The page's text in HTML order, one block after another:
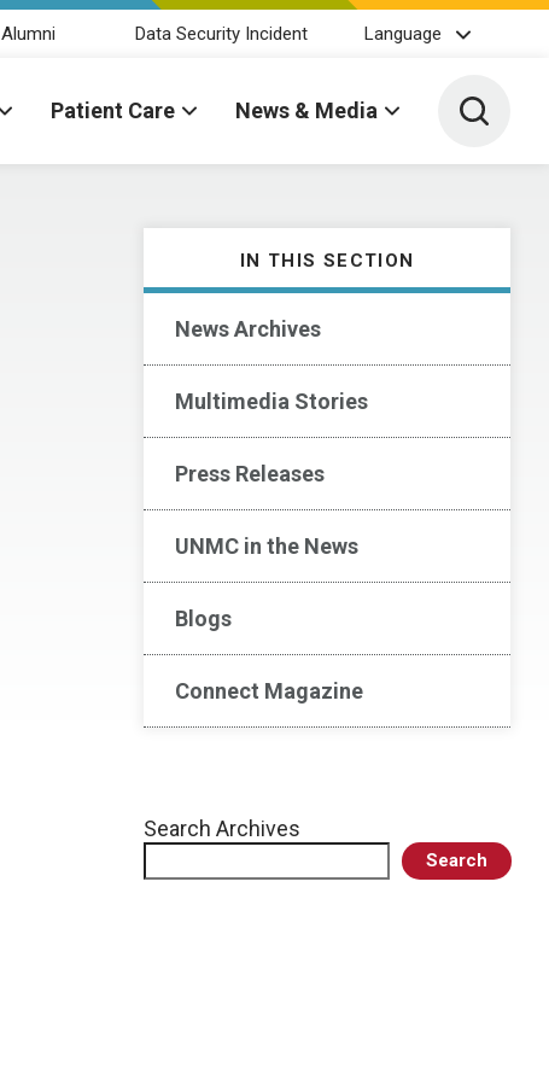
Alumni Data Security Incident Language
Patient Care News & Media Toggle
IN THIS SECTION
News Archives
Multimedia Stories
Press Releases
UNMC in the News
Blogs
Connect Magazine
Search Archives
Search